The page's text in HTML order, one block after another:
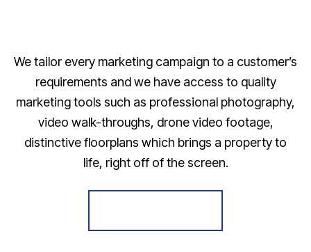
We tailor every marketing campaign to a customer’s
requirements and we have access to quality
marketing tools such as professional photography,
video walk-throughs, drone video footage,
distinctive floorplans which brings a property to
life, right off of the screen.